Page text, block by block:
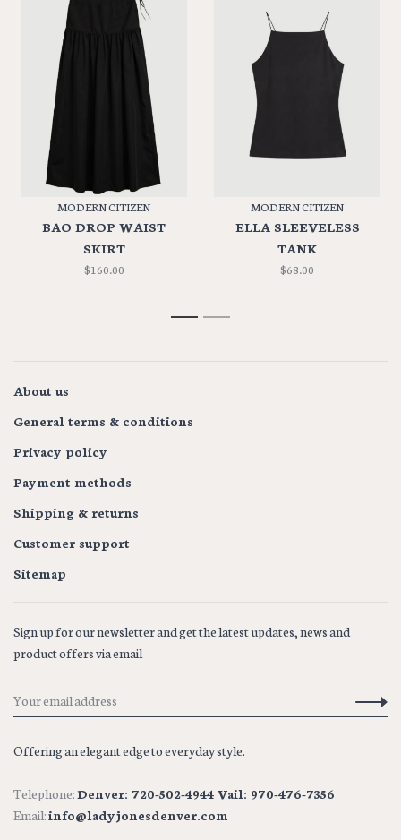
MODERN CITIZEN
BAO DROP WAIST
SKIRT
$160.00
MODERN CITIZEN
ELLA SLEEVELESS
TANK
$68.00
1 2
About us
General terms & conditions
Privacy policy
Payment methods
Shipping & returns
Customer support
Sitemap
Sign up for our newsletter and get the latest updates, news and
product offers via email
Offering an elegant edge to everyday style.
Telephone:Denver: 720-502-4944 Vail: 970-476-7356
Email:info@ladyjonesdenver.com